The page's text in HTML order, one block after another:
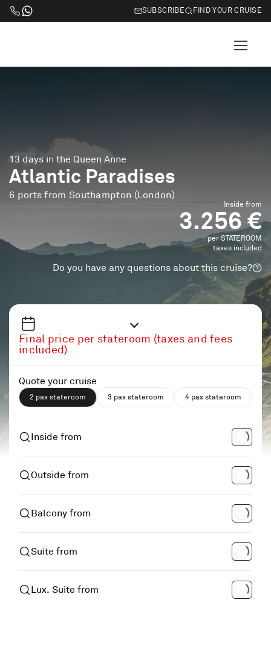
SUBSCRIBE FIND YOUR CRUISE
13 days in the Queen Anne
Atlantic Paradises
6 ports from Southampton (London)
Inside from
3.256 €
per STATEROOM
taxes included
Do you have any questions about this cruise?
Final price per stateroom (taxes and fees
included)
Quote your cruise
2 pax stateroom 3 pax stateroom 4 pax stateroom
Inside from
Outside from
Balcony from
Suite from
Lux. Suite from